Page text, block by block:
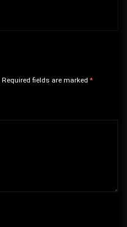
Required fields are marked *